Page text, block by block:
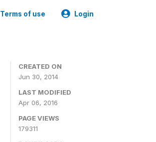
Terms of use Login
CREATED ON
Jun 30, 2014
LAST MODIFIED
Apr 06, 2016
PAGE VIEWS
179311